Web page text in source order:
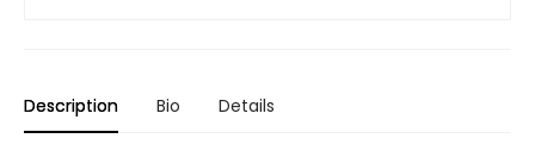
Description Bio Details